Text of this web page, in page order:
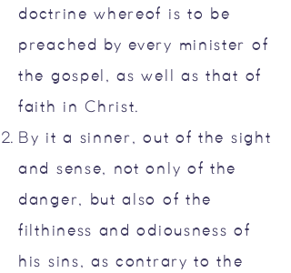
doctrine whereof is to be
preached by every minister of
the gospel, as well as that of
faith in Christ.
By it a sinner, out of the sight
and sense, not only of the
danger, but also of the
filthiness and odiousness of
his sins, as contrary to the